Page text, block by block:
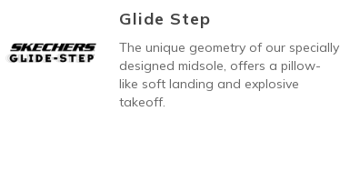
Glide Step
The unique geometry of our specially
designed midsole, offers a pillow-
like soft landing and explosive
takeoff.